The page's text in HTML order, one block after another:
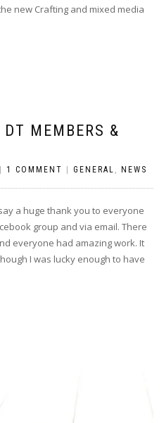
new Crafting and mixed media
MEMBERS &
1 COMMENT GENERAL , NEWS
a huge thank you to everyone
group and via email. There
everyone had amazing work. It
I was lucky enough to have